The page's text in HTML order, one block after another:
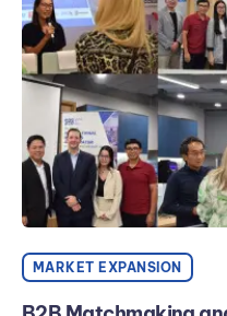
MARKET EXPANSION